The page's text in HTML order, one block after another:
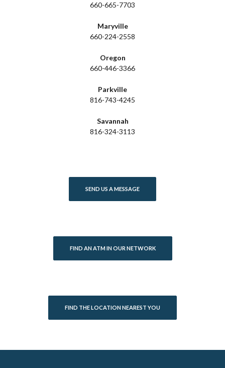
660-665-7703
Maryville
660-224-2558
Oregon
660-446-3366
Parkville
816-743-4245
Savannah
816-324-3113
SEND US A MESSAGE
FIND AN ATM IN OUR NETWORK
FIND THE LOCATION NEAREST YOU